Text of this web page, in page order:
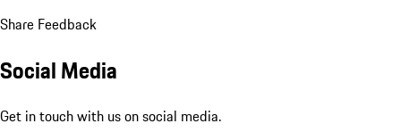
Share Feedback
Social Media
Get in touch with us on social media.